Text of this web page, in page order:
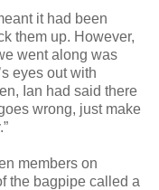
it had been
them up. However,
went along was
eyes out with
Ian had said there
wrong, just make
members on
the bagpipe called a